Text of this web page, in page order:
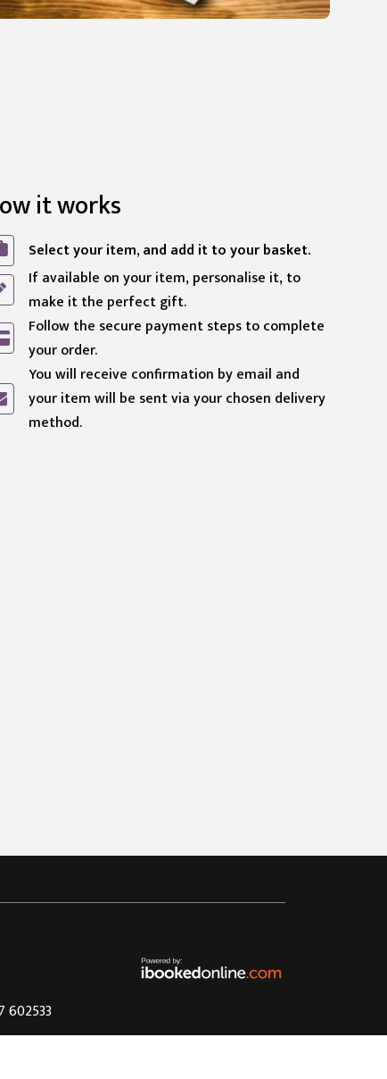
it works
Select your item, and add it to your basket.
If available on your item, personalise it, to
make it the perfect gift.
Follow the secure payment steps to complete
your order.
You will receive confirmation by email and
your item will be sent via your chosen delivery
method.
602533